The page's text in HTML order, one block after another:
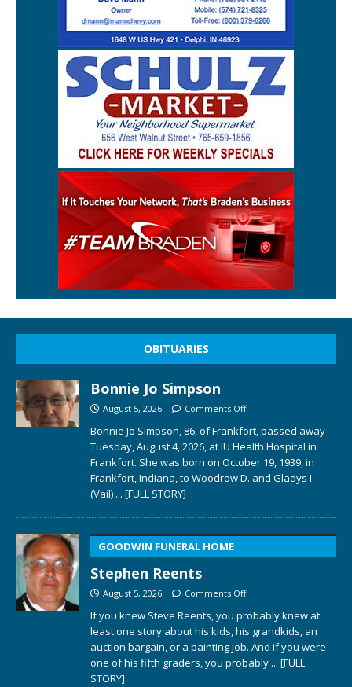
OBITUARIES
Bonnie Jo Simpson
August 5, 2026 Comments Off
Bonnie Jo Simpson, 86, of Frankfort, passed away
Tuesday, August 4, 2026, at IU Health Hospital in
Frankfort. She was born on October 19, 1939, in
Frankfort, Indiana, to Woodrow D. and Gladys I.
(Vail) ... [FULL STORY]
GOODWIN FUNERAL HOME
Stephen Reents
August 5, 2026 Comments Off
If you knew Steve Reents, you probably knew at
least one story about his kids, his grandkids, an
auction bargain, or a painting job. And if you were
one of his fifth graders, you probably ... [FULL
STORY]